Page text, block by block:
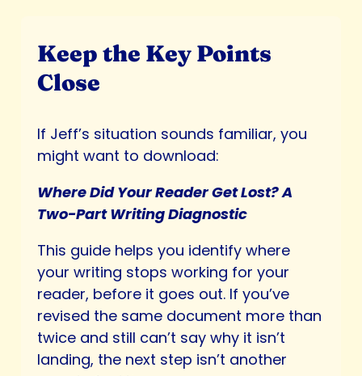
Keep the Key Points
Close
If Jeff’s situation sounds familiar, you
might want to download:
Where Did Your Reader Get Lost? A
Two-Part Writing Diagnostic
This guide helps you identify where
your writing stops working for your
reader, before it goes out. If you’ve
revised the same document more than
twice and still can’t say why it isn’t
landing, the next step isn’t another